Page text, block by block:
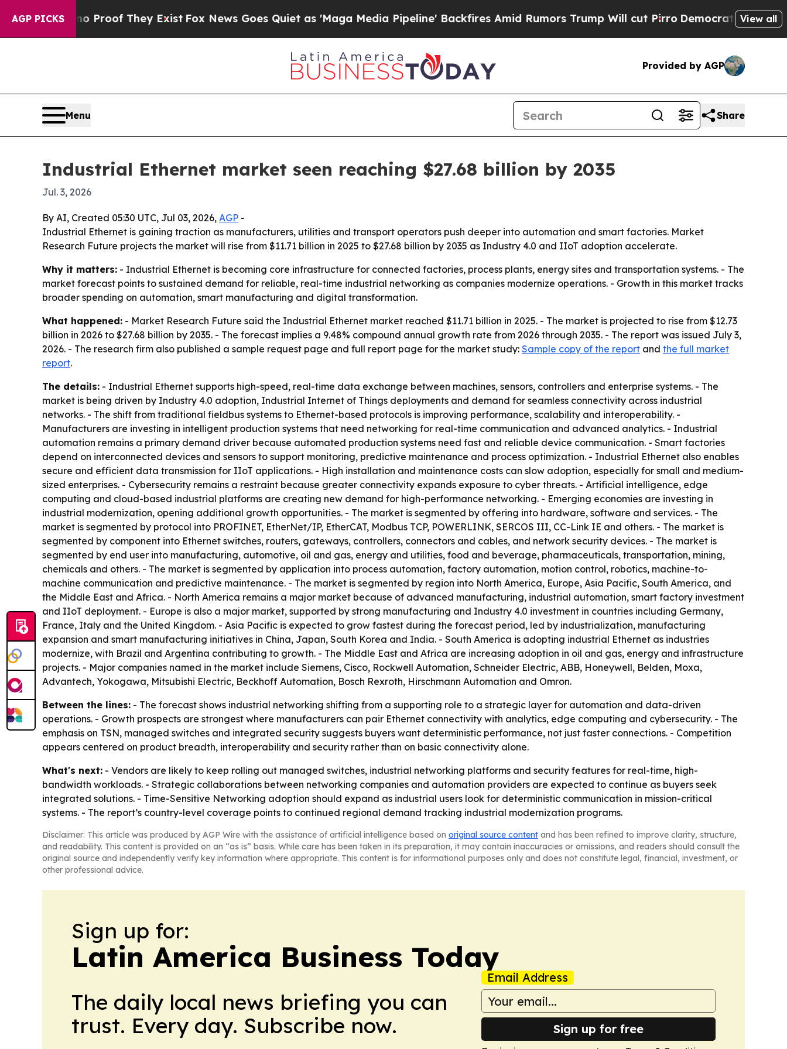
AGP PICKS
no Proof They ExistFox News Goes Quiet as 'Maga Media Pipeline' Backfires Amid Rumors Trump Will cut PirroDemocratic Socialists of
View all
Provided by AGP
Menu Share
Industrial Ethernet market seen reaching $27.68 billion by 2035
Jul. 3, 2026
By AI, Created 05:30 UTC, Jul 03, 2026, AGP -
Industrial Ethernet is gaining traction as manufacturers, utilities and transport operators push deeper into automation and smart factories. Market
Research Future projects the market will rise from $11.71 billion in 2025 to $27.68 billion by 2035 as Industry 4.0 and IIoT adoption accelerate.
Why it matters: - Industrial Ethernet is becoming core infrastructure for connected factories, process plants, energy sites and transportation systems. - The
market forecast points to sustained demand for reliable, real-time industrial networking as companies modernize operations. - Growth in this market tracks
broader spending on automation, smart manufacturing and digital transformation.
What happened: - Market Research Future said the Industrial Ethernet market reached $11.71 billion in 2025. - The market is projected to rise from $12.73
billion in 2026 to $27.68 billion by 2035. - The forecast implies a 9.48% compound annual growth rate from 2026 through 2035. - The report was issued July 3,
2026. - The research firm also published a sample request page and full report page for the market study: Sample copy of the report and the full market
report.
The details: - Industrial Ethernet supports high-speed, real-time data exchange between machines, sensors, controllers and enterprise systems. - The
market is being driven by Industry 4.0 adoption, Industrial Internet of Things deployments and demand for seamless connectivity across industrial
networks. - The shift from traditional fieldbus systems to Ethernet-based protocols is improving performance, scalability and interoperability. -
Manufacturers are investing in intelligent production systems that need networking for real-time communication and advanced analytics. - Industrial
automation remains a primary demand driver because automated production systems need fast and reliable device communication. - Smart factories
depend on interconnected devices and sensors to support monitoring, predictive maintenance and process optimization. - Industrial Ethernet also enables
secure and efficient data transmission for IIoT applications. - High installation and maintenance costs can slow adoption, especially for small and medium-
sized enterprises. - Cybersecurity remains a restraint because greater connectivity expands exposure to cyber threats. - Artificial intelligence, edge
computing and cloud-based industrial platforms are creating new demand for high-performance networking. - Emerging economies are investing in
industrial modernization, opening additional growth opportunities. - The market is segmented by offering into hardware, software and services. - The
market is segmented by protocol into PROFINET, EtherNet/IP, EtherCAT, Modbus TCP, POWERLINK, SERCOS III, CC-Link IE and others. - The market is
segmented by component into Ethernet switches, routers, gateways, controllers, connectors and cables, and network security devices. - The market is
segmented by end user into manufacturing, automotive, oil and gas, energy and utilities, food and beverage, pharmaceuticals, transportation, mining,
chemicals and others. - The market is segmented by application into process automation, factory automation, motion control, robotics, machine-to-
machine communication and predictive maintenance. - The market is segmented by region into North America, Europe, Asia Pacific, South America, and
the Middle East and Africa. - North America remains a major market because of advanced manufacturing, industrial automation, smart factory investment
and IIoT deployment. - Europe is also a major market, supported by strong manufacturing and Industry 4.0 investment in countries including Germany,
France, Italy and the United Kingdom. - Asia Pacific is expected to grow fastest during the forecast period, led by industrialization, manufacturing
expansion and smart manufacturing initiatives in China, Japan, South Korea and India. - South America is adopting industrial Ethernet as industries
modernize, with Brazil and Argentina contributing to growth. - The Middle East and Africa are increasing adoption in oil and gas, energy and infrastructure
projects. - Major companies named in the market include Siemens, Cisco, Rockwell Automation, Schneider Electric, ABB, Honeywell, Belden, Moxa,
Advantech, Yokogawa, Mitsubishi Electric, Beckhoff Automation, Bosch Rexroth, Hirschmann Automation and Omron.
Between the lines: - The forecast shows industrial networking shifting from a supporting role to a strategic layer for automation and data-driven
operations. - Growth prospects are strongest where manufacturers can pair Ethernet connectivity with analytics, edge computing and cybersecurity. - The
emphasis on TSN, managed switches and integrated security suggests buyers want deterministic performance, not just faster connections. - Competition
appears centered on product breadth, interoperability and security rather than on basic connectivity alone.
What's next: - Vendors are likely to keep rolling out managed switches, industrial networking platforms and security features for real-time, high-
bandwidth workloads. - Strategic collaborations between networking companies and automation providers are expected to continue as buyers seek
integrated solutions. - Time-Sensitive Networking adoption should expand as industrial users look for deterministic communication in mission-critical
systems. - The report’s country-level coverage points to continued regional demand tracking industrial modernization programs.
Disclaimer: This article was produced by AGP Wire with the assistance of artificial intelligence based on original source content and has been refined to improve clarity, structure,
and readability. This content is provided on an “as is” basis. While care has been taken in its preparation, it may contain inaccuracies or omissions, and readers should consult the
original source and independently verify key information where appropriate. This content is for informational purposes only and does not constitute legal, financial, investment, or
other professional advice.
Sign up for:
Latin America Business Today
The daily local news briefing you can
trust. Every day. Subscribe now.
Email Address
Sign up for free